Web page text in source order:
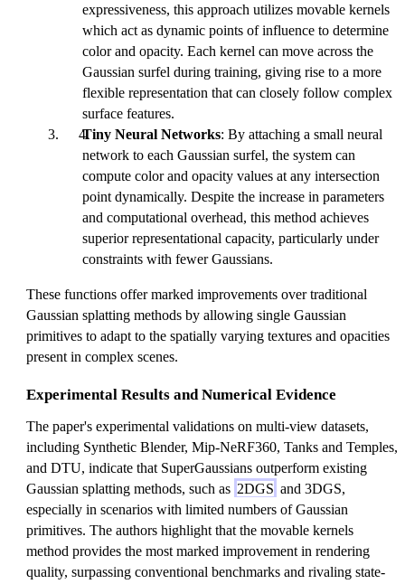
expressiveness, this approach utilizes movable kernels
which act as dynamic points of influence to determine
color and opacity. Each kernel can move across the
Gaussian surfel during training, giving rise to a more
flexible representation that can closely follow complex
surface features.
Tiny Neural Networks: By attaching a small neural
network to each Gaussian surfel, the system can
compute color and opacity values at any intersection
point dynamically. Despite the increase in parameters
and computational overhead, this method achieves
superior representational capacity, particularly under
constraints with fewer Gaussians.
These functions offer marked improvements over traditional
Gaussian splatting methods by allowing single Gaussian
primitives to adapt to the spatially varying textures and opacities
present in complex scenes.
Experimental Results and Numerical Evidence
The paper's experimental validations on multi-view datasets,
including Synthetic Blender, Mip-NeRF360, Tanks and Temples,
and DTU, indicate that SuperGaussians outperform existing
Gaussian splatting methods, such as 2DGS and 3DGS,
especially in scenarios with limited numbers of Gaussian
primitives. The authors highlight that the movable kernels
method provides the most marked improvement in rendering
quality, surpassing conventional benchmarks and rivaling state-